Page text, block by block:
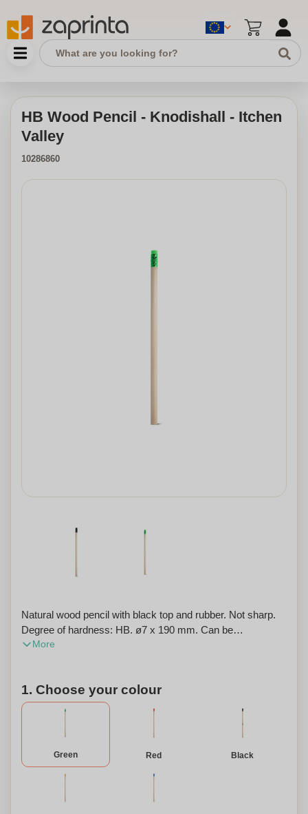
HB Wood Pencil - Knodishall - Itchen
Valley
10286860
Natural wood pencil with black top and rubber. Not sharp.
Degree of hardness: HB. ø7 x 190 mm. Can be
personalized.
More
1. Choose your colour
Green Red Black